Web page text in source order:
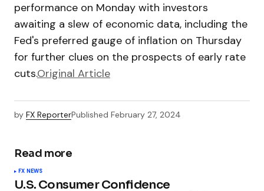
performance on Monday with investors
awaiting a slew of economic data, including the
Fed's preferred gauge of inflation on Thursday
for further clues on the prospects of early rate
cuts.Original Article
by FX ReporterPublished February 27, 2024
Read more
FX NEWS
U.S. Consumer Confidence